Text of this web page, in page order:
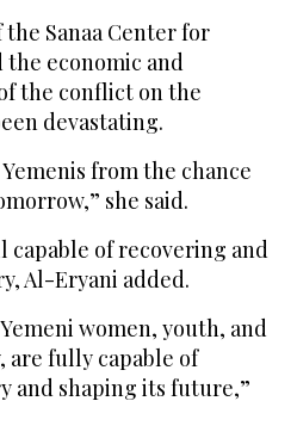
Sanaa Center for
the economic and
the conflict on the
devastating.
from the chance
she said.
capable of recovering and
Al-Eryani added.
women, youth, and
are fully capable of
and shaping its future,”